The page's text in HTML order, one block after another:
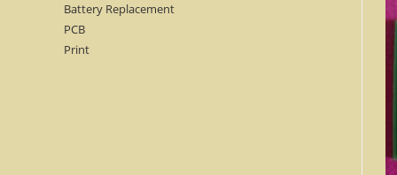
Battery Replacement
PCB
Print